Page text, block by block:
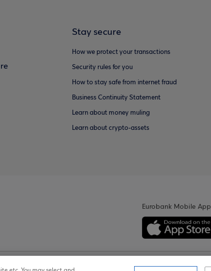
Stay secure
How we protect your transactions
Security rules for you
How to stay safe from internet fraud
Business Continuity Statement
Learn about money muling
Learn about crypto-assets
Eurobank Mobile App